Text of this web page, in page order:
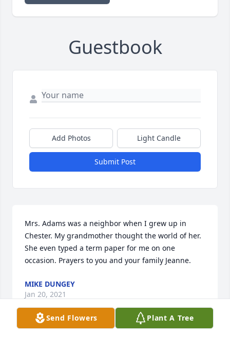
Guestbook
Add Photos Light Candle
Submit Post
Mrs. Adams was a neighbor when I grew up in
Chester. My grandmother thought the world of her.
She even typed a term paper for me on one
occasion. Prayers to you and your family Jeanne.
MIKE DUNGEY
Jan 20, 2021
Send Flowers Plant A Tree